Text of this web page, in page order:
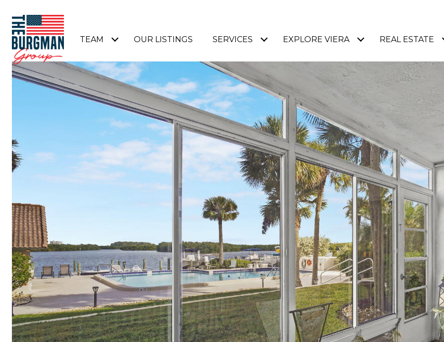
TEAM OUR LISTINGS SERVICES EXPLORE VIERA REAL ESTATE